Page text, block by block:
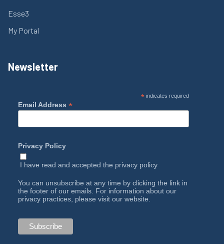
Esse3
My Portal
Newsletter
*indicates required
Email Address *
Privacy Policy
I have read and accepted the privacy policy
You can unsubscribe at any time by clicking the link in
the footer of our emails. For information about our
privacy practices, please visit our website.